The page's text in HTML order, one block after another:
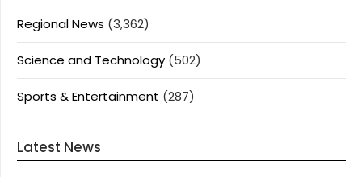
Regional News (3,362)
Science and Technology (502)
Sports & Entertainment (287)
Latest News